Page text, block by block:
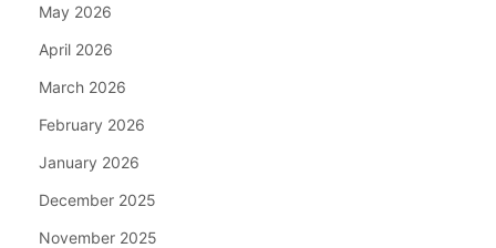
May 2026
April 2026
March 2026
February 2026
January 2026
December 2025
November 2025